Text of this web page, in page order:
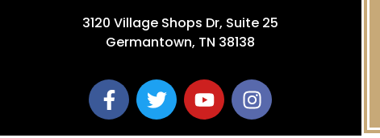
3120 Village Shops Dr, Suite 25
Germantown, TN 38138